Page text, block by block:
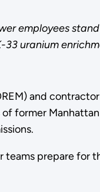
employees
uranium
and
former
prepare for